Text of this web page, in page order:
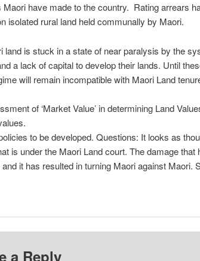
Maori have made to the country. Rating arrears
isolated rural land held communally by Maori.
land is stuck in a state of near paralysis by the
a lack of capital to develop their lands. Until
will remain incompatible with Maori Land
of ‘Market Value’ in determining Land
to be developed. Questions: It looks as
is under the Maori Land court. The damage that
it has resulted in turning Maori against Maori.
a Reply